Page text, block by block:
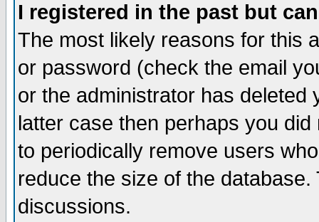
I registered in the past but
The most likely reasons for this
or password (check the email
or the administrator has
latter case then perhaps you
to periodically remove users
reduce the size of the
discussions.